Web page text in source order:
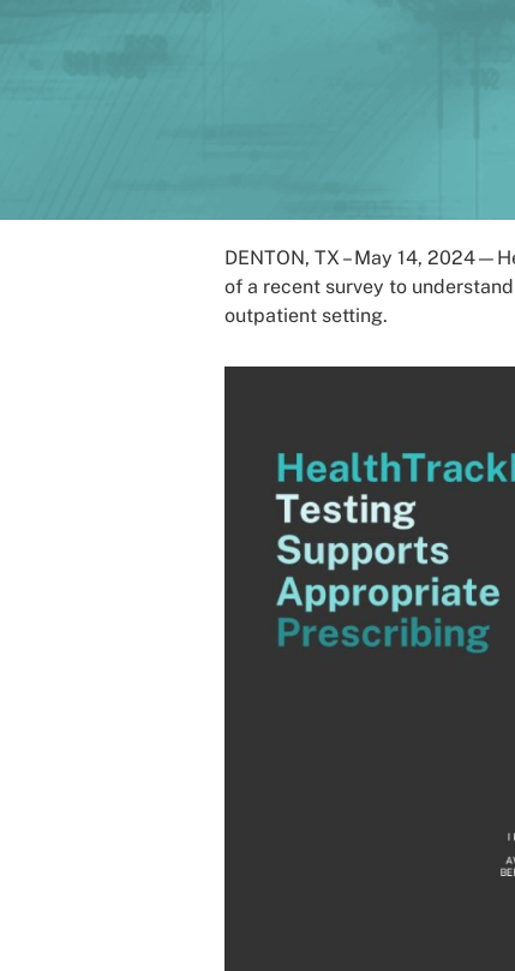
DENTON, TX – May 14,
of a recent survey to
outpatient setting.